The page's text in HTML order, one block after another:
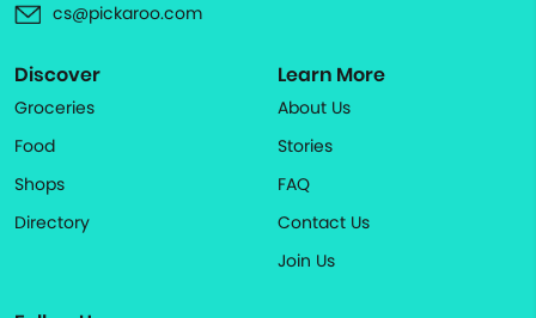
cs@pickaroo.com
Discover
Groceries
Food
Shops
Directory
Learn More
About Us
Stories
FAQ
Contact Us
Join Us